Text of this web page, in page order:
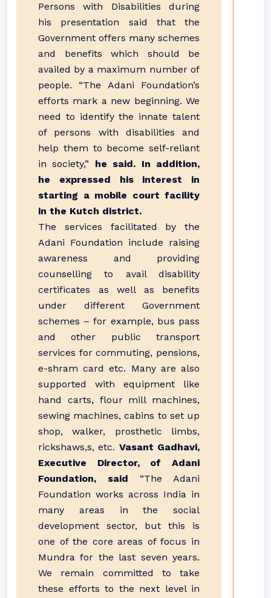
Persons with Disabilities during
his presentation said that the
Government offers many schemes
and benefits which should be
availed by a maximum number of
people. “The Adani Foundation’s
efforts mark a new beginning. We
need to identify the innate talent
of persons with disabilities and
help them to become self-reliant
in society,” he said. In addition,
he expressed his interest in
starting a mobile court facility
in the Kutch district.
The services facilitated by the
Adani Foundation include raising
awareness and providing
counselling to avail disability
certificates as well as benefits
under different Government
schemes – for example, bus pass
and other public transport
services for commuting, pensions,
e-shram card etc. Many are also
supported with equipment like
hand carts, flour mill machines,
sewing machines, cabins to set up
shop, walker, prosthetic limbs,
rickshaws,s, etc. Vasant Gadhavi,
Executive Director, of Adani
Foundation, said “The Adani
Foundation works across India in
many areas in the social
development sector, but this is
one of the core areas of focus in
Mundra for the last seven years.
We remain committed to take
these efforts to the next level in